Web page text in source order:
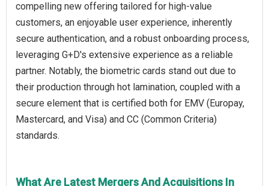
compelling new offering tailored for high-value
customers, an enjoyable user experience, inherently
secure authentication, and a robust onboarding process,
leveraging G+D's extensive experience as a reliable
partner. Notably, the biometric cards stand out due to
their production through hot lamination, coupled with a
secure element that is certified both for EMV (Europay,
Mastercard, and Visa) and CC (Common Criteria)
standards.
What Are Latest Mergers And Acquisitions In